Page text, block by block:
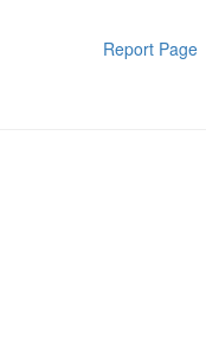
Report Page